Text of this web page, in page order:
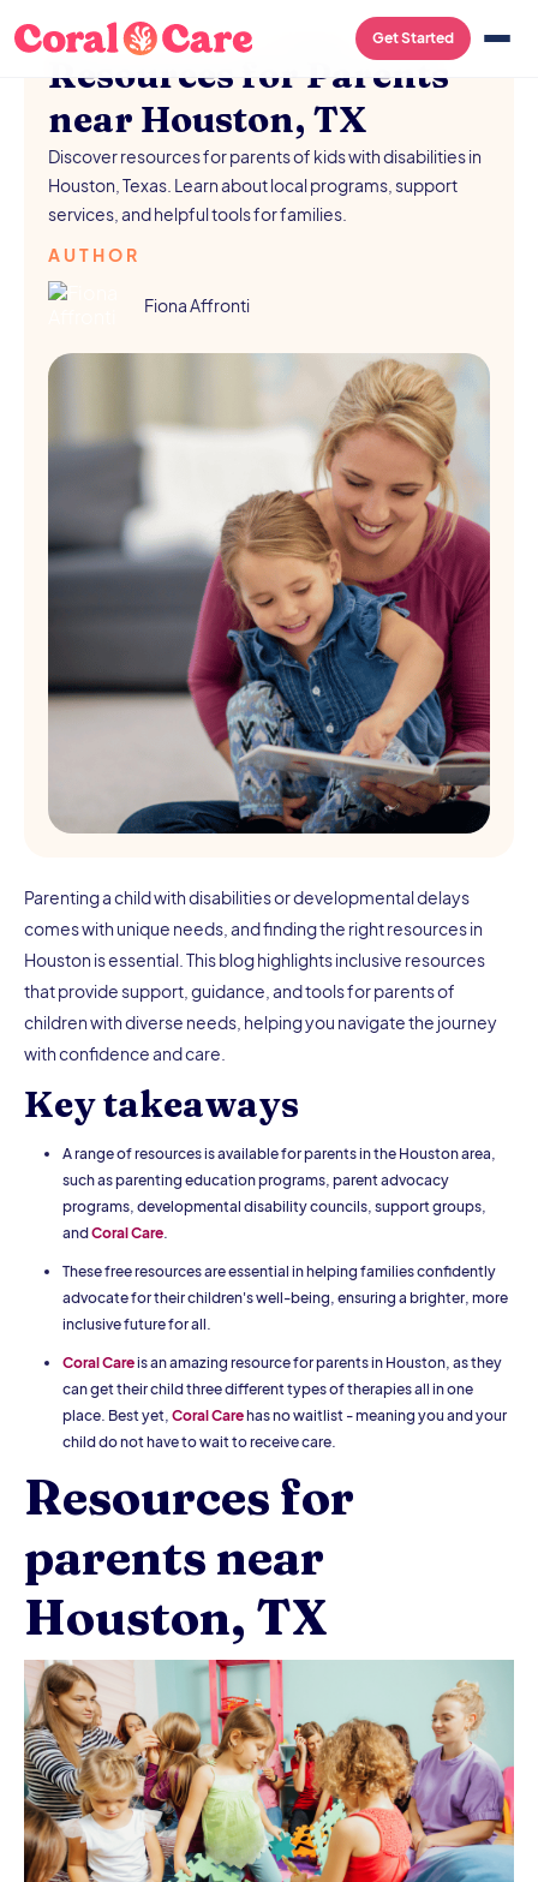
Get Started
FREE RESOURCES / AUGUST 5, 2026
Resources for Parents
near Houston, TX
Discover resources for parents of kids with disabilities in
Houston, Texas. Learn about local programs, support
services, and helpful tools for families.
AUTHOR
Fiona Affronti
Parenting a child with disabilities or developmental delays
comes with unique needs, and finding the right resources in
Houston is essential. This blog highlights inclusive resources
that provide support, guidance, and tools for parents of
children with diverse needs, helping you navigate the journey
with confidence and care.
Key takeaways
A range of resources is available for parents in the Houston area,
such as parenting education programs, parent advocacy
programs, developmental disability councils, support groups,
andCoral Care.
These free resources are essential in helping families confidently
advocate for their children's well-being, ensuring a brighter, more
inclusive future for all.
Coral Careis an amazing resource for parents in Houston, as they
can get their child three different types of therapies all in one
place. Best yet, Coral Carehas no waitlist - meaning you and your
child do not have to wait to receive care.
Resources for
parents near
Houston, TX